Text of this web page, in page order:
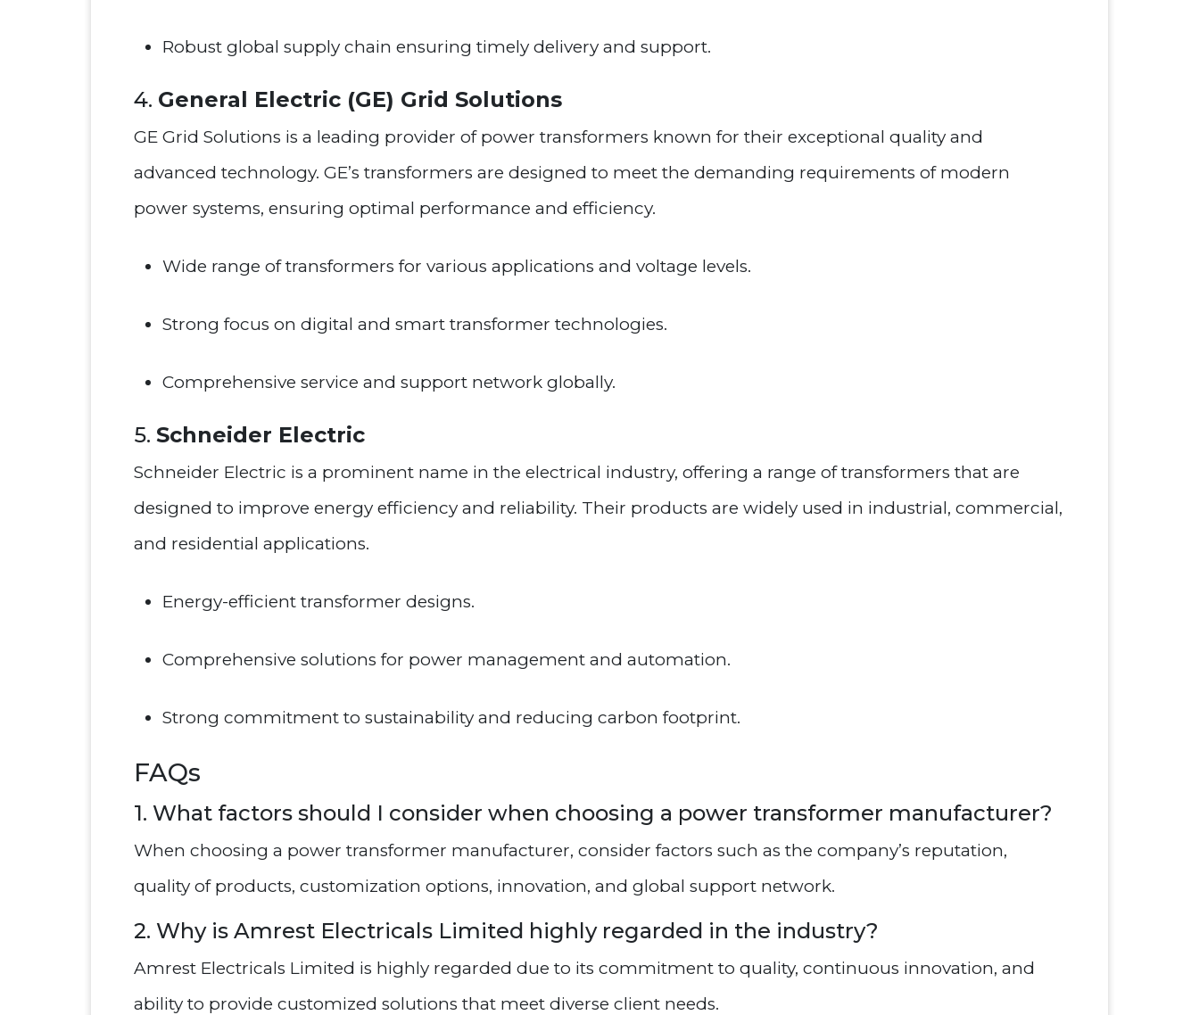
Robust global supply chain ensuring timely delivery and support.
4. General Electric (GE) Grid Solutions
GE Grid Solutions is a leading provider of power transformers known for their exceptional quality and
advanced technology. GE’s transformers are designed to meet the demanding requirements of modern
power systems, ensuring optimal performance and efficiency.
Wide range of transformers for various applications and voltage levels.
Strong focus on digital and smart transformer technologies.
Comprehensive service and support network globally.
5. Schneider Electric
Schneider Electric is a prominent name in the electrical industry, offering a range of transformers that are
designed to improve energy efficiency and reliability. Their products are widely used in industrial, commercial,
and residential applications.
Energy-efficient transformer designs.
Comprehensive solutions for power management and automation.
Strong commitment to sustainability and reducing carbon footprint.
FAQs
1. What factors should I consider when choosing a power transformer manufacturer?
When choosing a power transformer manufacturer, consider factors such as the company’s reputation,
quality of products, customization options, innovation, and global support network.
2. Why is Amrest Electricals Limited highly regarded in the industry?
Amrest Electricals Limited is highly regarded due to its commitment to quality, continuous innovation, and
ability to provide customized solutions that meet diverse client needs.